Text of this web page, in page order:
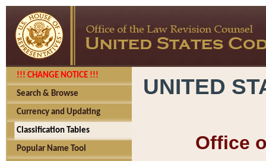
!!! CHANGE NOTICE !!!
Search & Browse
Currency and Updating
Classification Tables
Popular Name Tool
UNITED
Office